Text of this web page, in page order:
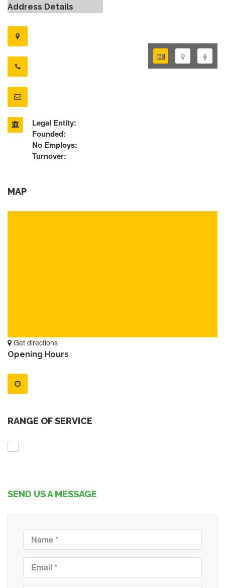
Address Details
Legal Entity:
Founded:
No Employs:
Turnover:
MAP
Get directions
Opening Hours
RANGE OF SERVICE
SEND US A MESSAGE